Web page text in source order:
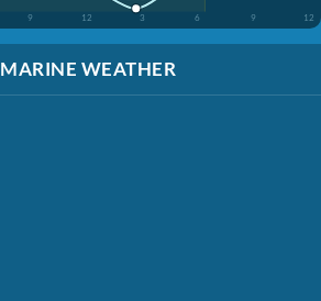
9 12 3 6 9 12
MARINE WEATHER